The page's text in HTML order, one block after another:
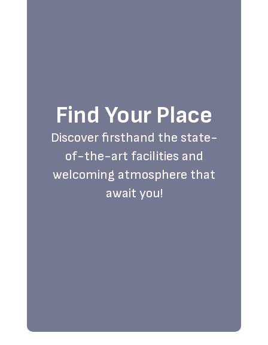
Find Your Place
Discover firsthand the state-
of-the-art facilities and
welcoming atmosphere that
await you!